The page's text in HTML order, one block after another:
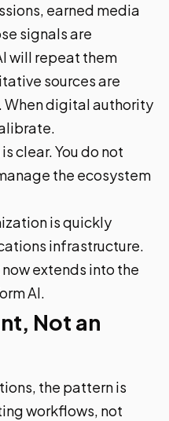
earned media
signals are
will repeat them
sources are
digital authority
clear. You do not
the ecosystem
is quickly
infrastructure.
extends into the
AI.
Not an
the pattern is
workflows, not